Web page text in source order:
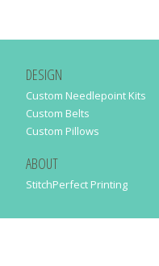
DESIGN
Custom Needlepoint Kits
Custom Belts
Custom Pillows
ABOUT
StitchPerfect Printing